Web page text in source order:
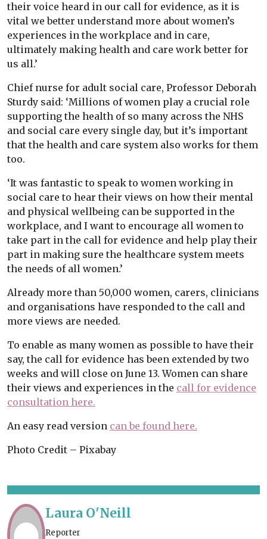
their voice heard in our call for evidence, as it is
vital we better understand more about women’s
experiences in the workplace and in care,
ultimately making health and care work better for
us all.’
Chief nurse for adult social care, Professor Deborah
Sturdy said: ‘Millions of women play a crucial role
supporting the health of so many across the NHS
and social care every single day, but it’s important
that the health and care system also works for them
too.
‘It was fantastic to speak to women working in
social care to hear their views on how their mental
and physical wellbeing can be supported in the
workplace, and I want to encourage all women to
take part in the call for evidence and help play their
part in making sure the healthcare system meets
the needs of all women.’
Already more than 50,000 women, carers, clinicians
and organisations have responded to the call and
more views are needed.
To enable as many women as possible to have their
say, the call for evidence has been extended by two
weeks and will close on June 13. Women can share
their views and experiences in the call for evidence
consultation here.
An easy read version can be found here.
Photo Credit – Pixabay
Laura O'Neill
Reporter